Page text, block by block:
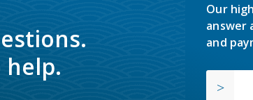
help.
Our
answer
and